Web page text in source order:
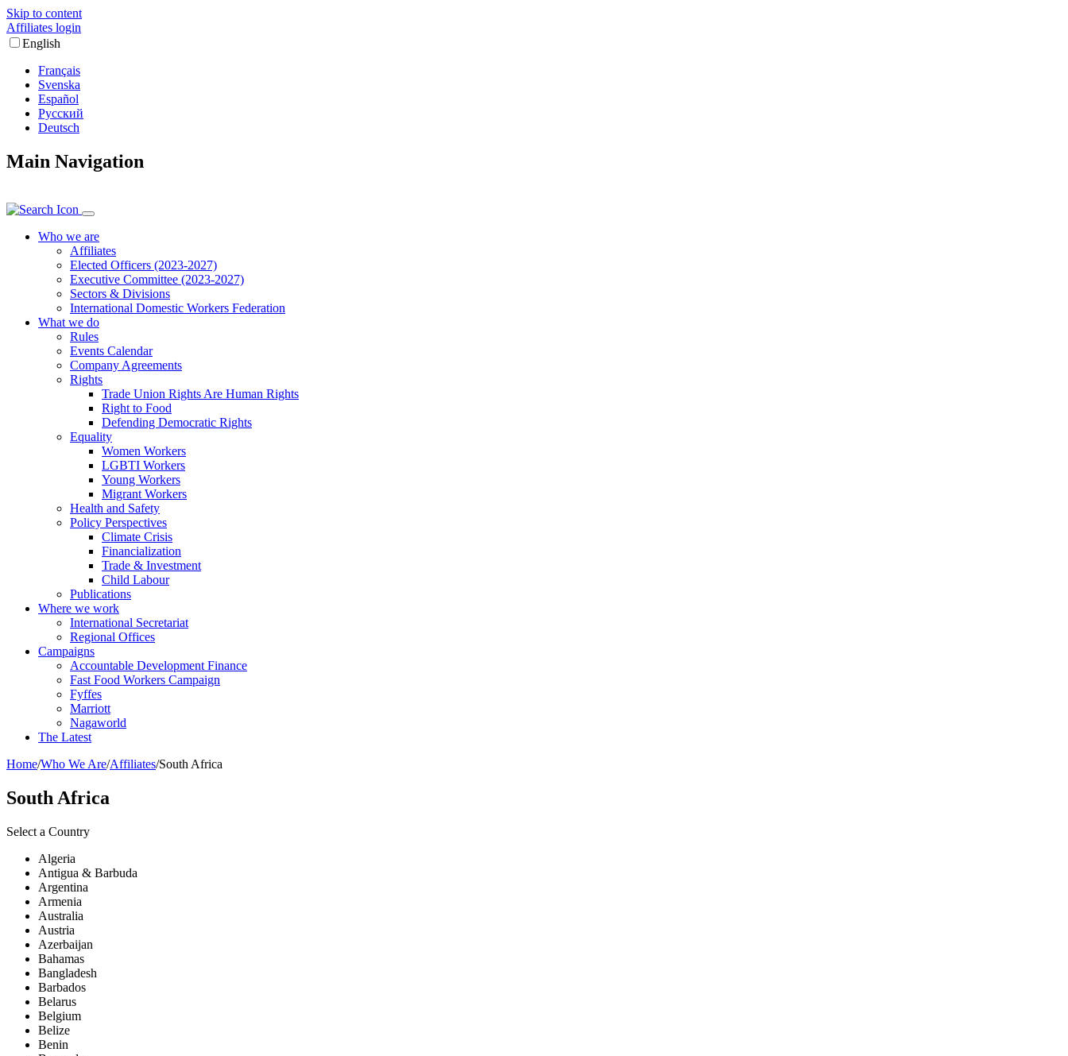
Skip to content
Affiliates login
English
Français
Svenska
Español
Русский
Deutsch
Main Navigation
Who we are
Affiliates
Elected Officers (2023-2027)
Executive Committee (2023-2027)
Sectors & Divisions
International Domestic Workers Federation
What we do
Rules
Events Calendar
Company Agreements
Rights
Trade Union Rights Are Human Rights
Right to Food
Defending Democratic Rights
Equality
Women Workers
LGBTI Workers
Young Workers
Migrant Workers
Health and Safety
Policy Perspectives
Climate Crisis
Financialization
Trade & Investment
Child Labour
Publications
Where we work
International Secretariat
Regional Offices
Campaigns
Accountable Development Finance
Fast Food Workers Campaign
Fyffes
Marriott
Nagaworld
The Latest
Home/Who We Are/Affiliates/South Africa
South Africa
Select a Country
Algeria
Antigua & Barbuda
Argentina
Armenia
Australia
Austria
Azerbaijan
Bahamas
Bangladesh
Barbados
Belarus
Belgium
Belize
Benin